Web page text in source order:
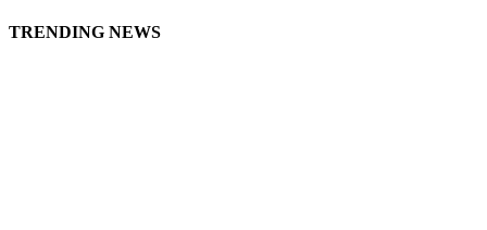
TRENDING NEWS